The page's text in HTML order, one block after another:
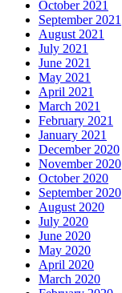
October 2021
September 2021
August 2021
July 2021
June 2021
May 2021
April 2021
March 2021
February 2021
January 2021
December 2020
November 2020
October 2020
September 2020
August 2020
July 2020
June 2020
May 2020
April 2020
March 2020